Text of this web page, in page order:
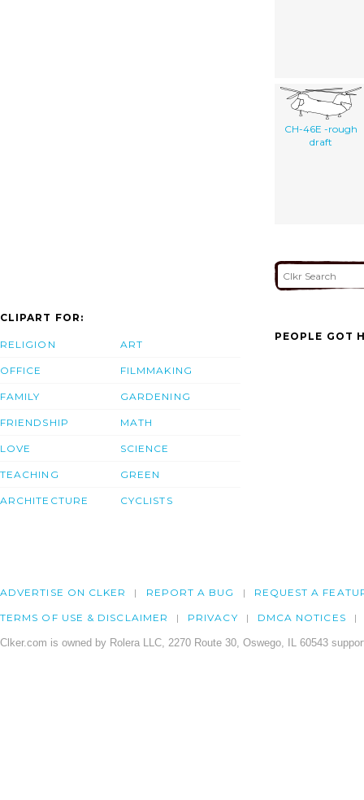
CH-46E -rough
draft
CLIPART FOR:
RELIGION
OFFICE
FAMILY
FRIENDSHIP
LOVE
TEACHING
ARCHITECTURE
ART
FILMMAKING
GARDENING
MATH
SCIENCE
GREEN
CYCLISTS
PEOPLE GOT
ADVERTISE ON CLKER REPORT A BUG REQUEST A
TERMS OF USE & DISCLAIMER PRIVACY DMCA NOTICES
Clker.com is owned by Rolera LLC, 2270 Route 30, Oswego, IL 60543